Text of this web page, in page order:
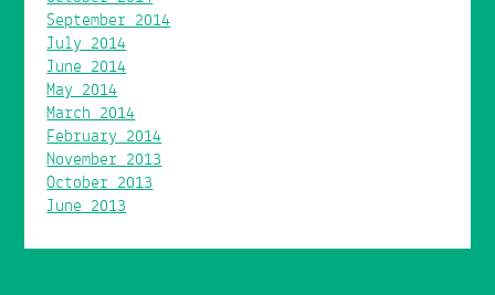
September 2014
July 2014
June 2014
May 2014
March 2014
February 2014
November 2013
October 2013
June 2013